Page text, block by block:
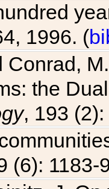
1996. (
Conrad,
the
, 193
(6): 1183-